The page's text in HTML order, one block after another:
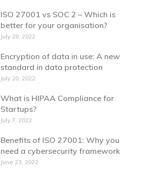
ISO 27001 vs SOC 2 – Which is
better for your organisation?
July 28, 2022
Encryption of data in use: A new
standard in data protection
July 20, 2022
What is HIPAA Compliance for
Startups?
July 7, 2022
Benefits of ISO 27001: Why you
need a cybersecurity framework
June 23, 2022